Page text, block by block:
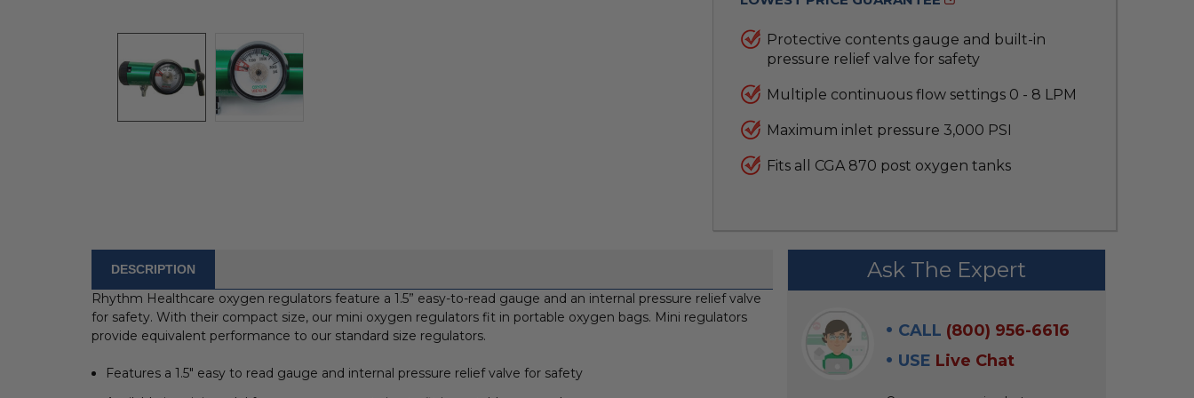
Protective contents gauge and built-in
pressure relief valve for safety
Multiple continuous flow settings 0 - 8 LPM
Maximum inlet pressure 3,000 PSI
Fits all CGA 870 post oxygen tanks
FREQUENTLY
BOUGHT
WITH:
SELECT
DESCRIPTION
Rhythm Healthcare oxygen regulators feature a 1.5” easy-to-read gauge and an internal pressure relief valve
for safety. With their compact size, our mini oxygen regulators fit in portable oxygen bags. Mini regulators
provide equivalent performance to our standard size regulators.
Features a 1.5" easy to read gauge and internal pressure relief valve for safety
Ask The Expert
CALL (800) 956-6616
USE Live Chat